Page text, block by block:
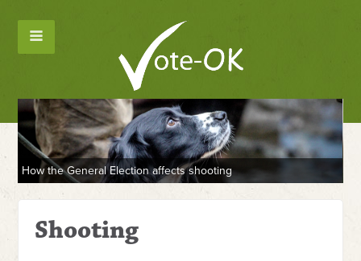
How the General Election affects shooting
Shooting